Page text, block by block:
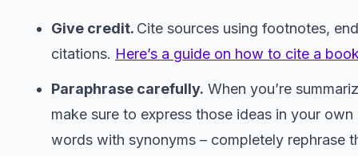
Give credit. Cite sources using footnotes,
citations. Here’s a guide on how to cite a
Paraphrase carefully. When you’re
make sure to express those ideas in your
words with synonyms – completely rephrase